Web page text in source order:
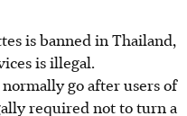
is banned in Thailand,
is illegal.
go after users of
required not to turn a